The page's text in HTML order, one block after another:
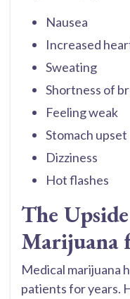
Nausea
Increased
Sweating
Shortness of
Feeling weak
Stomach upset
Dizziness
Hot flashes
The
Marijuana
Medical marijuana
patients for years.